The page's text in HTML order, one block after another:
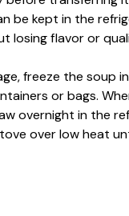
be kept in the
losing flavor or
freeze the soup
or bags.
overnight in the
over low heat